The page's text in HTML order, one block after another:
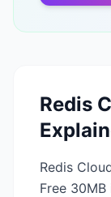
Redis
Redis
Free